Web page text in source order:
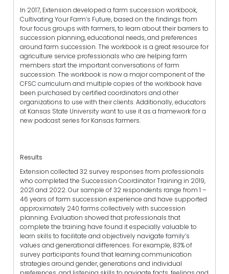
In 2017, Extension developed a farm succession workbook,
Cultivating Your Farm’s Future, based on the findings from
four focus groups with farmers, to learn about their barriers to
succession planning, educational needs, and preferences
around farm succession. The workbook is a great resource for
agriculture service professionals who are helping farm
members start the important conversations of farm
succession. The workbook is now a major component of the
CFSC curriculum and multiple copies of the workbook have
been purchased by certified coordinators and other
organizations to use with their clients. Additionally, educators
at Kansas State University want to use it as a framework for a
new podcast series for Kansas farmers.
Results
Extension collected 32 survey responses from professionals
who completed the Succession Coordinator Training in 2019,
2021 and 2022. Our sample of 32 respondents range from 1 –
46 years of farm succession experience and have supported
approximately 240 farms collectively with succession
planning. Evaluation showed that professionals that
complete the training have found it especially valuable to
learn skills to facilitate and objectively navigate family’s
values and generational differences. For example, 83% of
survey participants found that learning communication
strategies around gender, generations and individual